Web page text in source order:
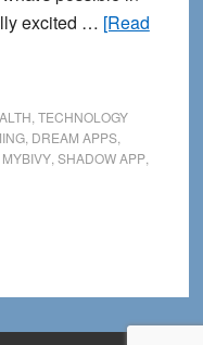
excited … [Read
TECHNOLOGY
, DREAM APPS,
MYBIVY, SHADOW APP,